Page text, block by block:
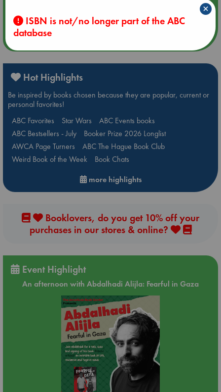
Hot Highlights
Be inspired by books chosen because they are popular, current or
personal favorites!
ABC Favorites
Star Wars
ABC Events books
ABC Bestsellers - July
Booker Prize 2026 Longlist
AWCA Page Turners
ABC The Hague Book Club
Weird Book of the Week
Book Chats
more highlights
Booklovers, do you get 10% off your
purchases in our stores & online?
Event Highlight
An afternoon with Abdalhadi Alijla: Fearful in Gaza
ISBN is not/no longer part of the ABC
database
×